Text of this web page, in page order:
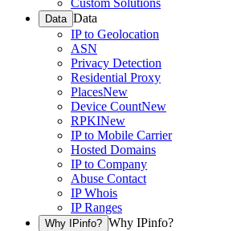
Custom Solutions
Data Data
IP to Geolocation
ASN
Privacy Detection
Residential Proxy
PlacesNew
Device CountNew
RPKINew
IP to Mobile Carrier
Hosted Domains
IP to Company
Abuse Contact
IP Whois
IP Ranges
Why IPinfo? Why IPinfo?